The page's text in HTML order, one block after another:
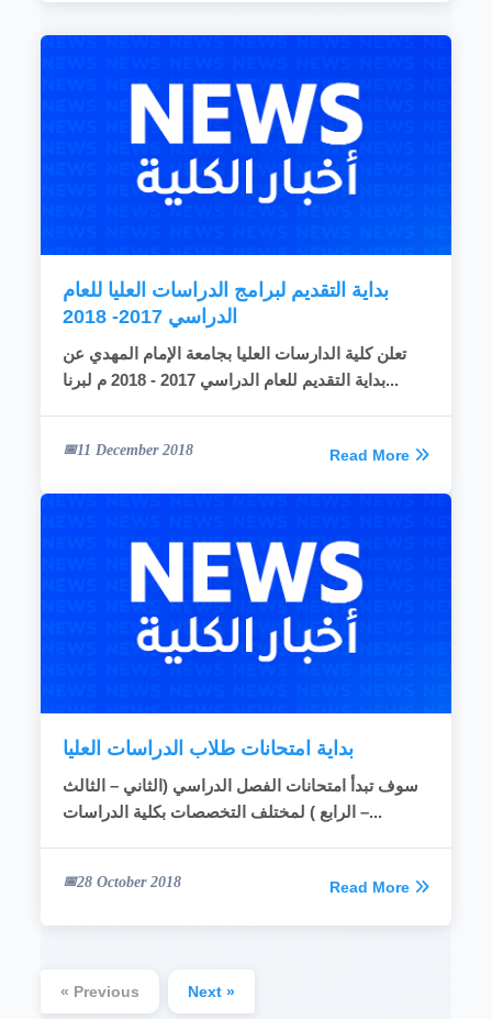
بداية التقديم لبرامج الدراسات العليا للعام
الدراسي 2017- 2018
تعلن كلية الدارسات العليا بجامعة الإمام المهدي عن
بداية التقديم للعام الدراسي 2017 - 2018 م لبرنا...
11 December 2018 Read More
بداية امتحانات طلاب الدراسات العليا
سوف تبدأ امتحانات الفصل الدراسي (الثاني – الثالث
– الرابع ) لمختلف التخصصات بكلية الدراسات...
28 October 2018 Read More
« Previous Next »